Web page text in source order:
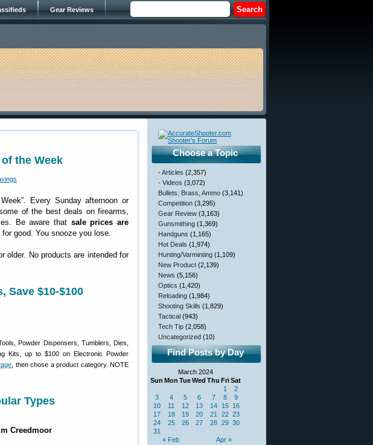
Gear Reviews
the Week
Every Sunday afternoon or
of the best deals on firearms,
Be aware that sale prices are
good. You snooze you lose.
older. No products are intended for
Save $10-$100
Powder Dispensers, Tumblers, Dies,
Kits, up to $100 on Electronic Powder
, then chose a product category. NOTE
Types
Creedmoor
Choose a Topic
- Articles (2,357)
- Videos (3,072)
Bullets, Brass, Ammo (3,141)
Competition (3,295)
Gear Review (3,163)
Gunsmithing (1,369)
Handguns (1,165)
Hot Deals (1,974)
Hunting/Varminting (1,109)
New Product (2,139)
News (5,156)
Optics (1,420)
Reloading (1,984)
Shooting Skills (1,829)
Tactical (943)
Tech Tip (2,058)
Uncategorized (10)
Find Posts by Day
March 2024
Sun Mon TueWed Thu FriSat
« Feb Apr »
1
2
3
4 5 6 7 8
9
10
11 12 13 14 15 16
17
18 19 20 21 22 23
24
25 26 27 28 29 30
31